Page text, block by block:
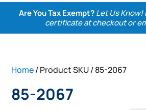
Are You Tax Exempt? Let Us Know!
certificate at checkout or
Home/ Product SKU / 85-2067
85-2067